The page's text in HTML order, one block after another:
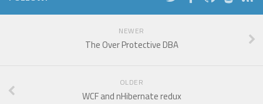
NEWER
The Over Protective DBA
OLDER
WCF and nHibernate redux